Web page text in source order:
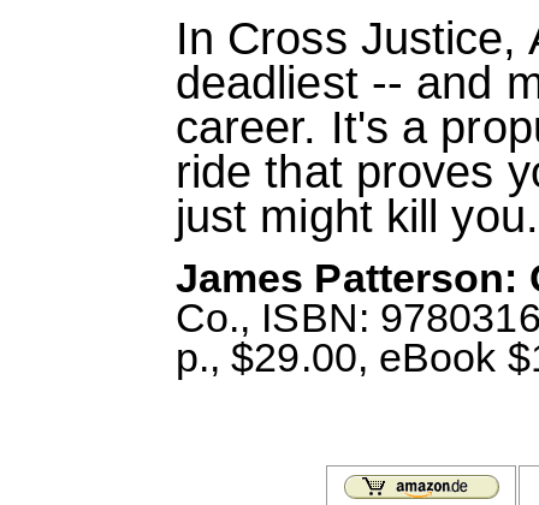
In Cross Justice,
deadliest -- and
career. It's a
ride that proves
just might kill you.
James Patterson:
Co., ISBN:
p., $29.00, eBook